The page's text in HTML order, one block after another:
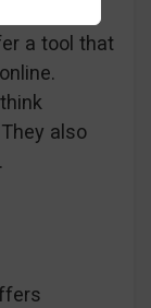
a tool that
also